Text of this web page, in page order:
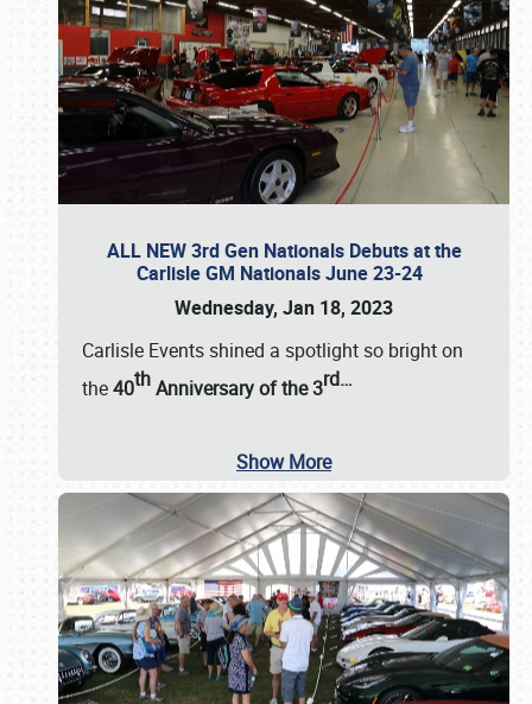
ALL NEW 3rd Gen Nationals Debuts at the
Carlisle GM Nationals June 23-24
Wednesday, Jan 18, 2023
Carlisle Events shined a spotlight so bright on
the40thAnniversary of the3rd…
Show More